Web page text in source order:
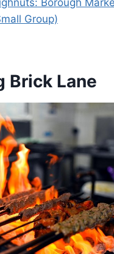
Borough
Group)
Brick Lane